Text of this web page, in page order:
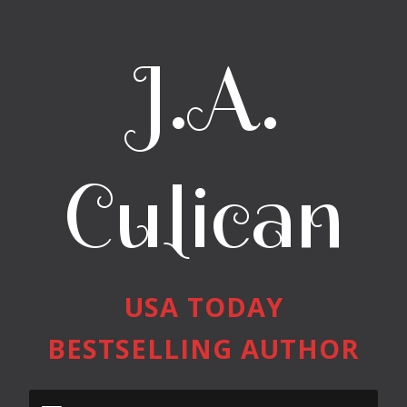
J.A.
Culican
USA TODAY
BESTSELLING AUTHOR